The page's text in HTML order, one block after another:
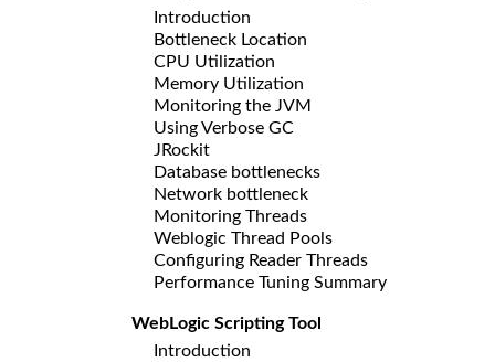
Introduction
Bottleneck Location
CPU Utilization
Memory Utilization
Monitoring the JVM
Using Verbose GC
JRockit
Database bottlenecks
Network bottleneck
Monitoring Threads
Weblogic Thread Pools
Configuring Reader Threads
Performance Tuning Summary
WebLogic Scripting Tool
Introduction